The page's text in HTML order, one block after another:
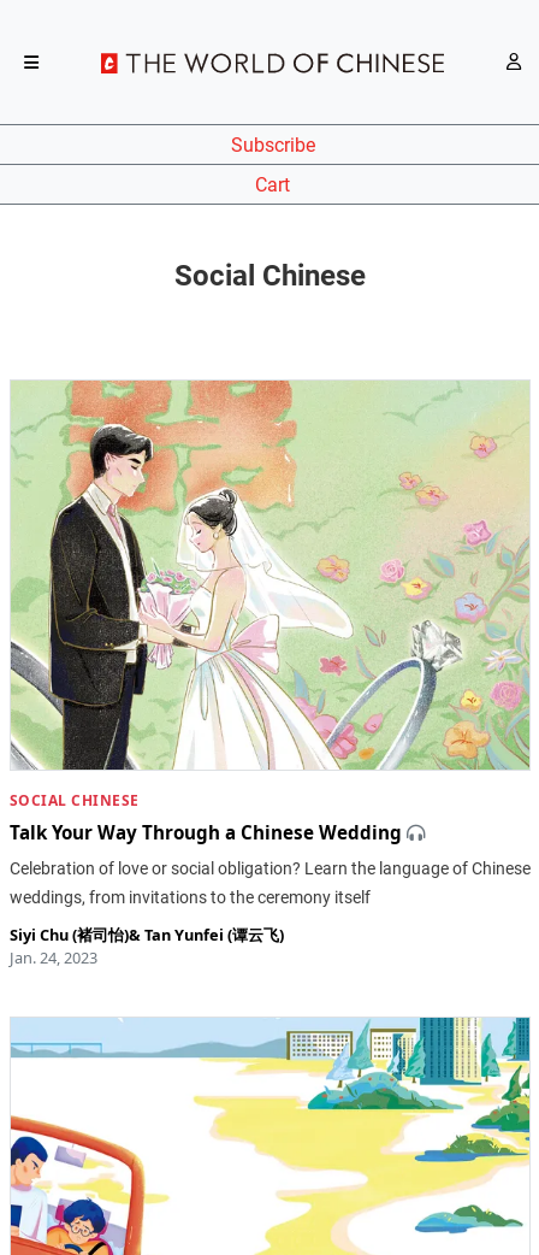
Subscribe
Cart
Social Chinese
SOCIAL CHINESE
Talk Your Way Through a Chinese Wedding
Celebration of love or social obligation? Learn the language of Chinese
weddings, from invitations to the ceremony itself
Siyi Chu (褚司怡)&Tan Yunfei (谭云飞)
Jan. 24, 2023